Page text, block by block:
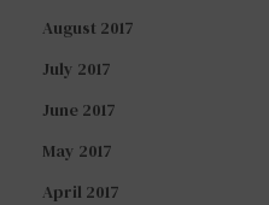
August 2017
July 2017
June 2017
May 2017
April 2017